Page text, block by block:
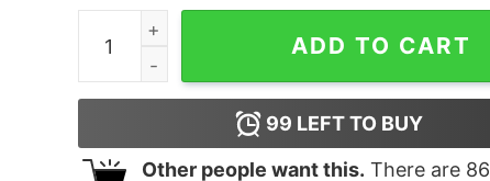
Heck is Real quantity
ADD TO CART
99 LEFT TO BUY
Other people want this. There are 86